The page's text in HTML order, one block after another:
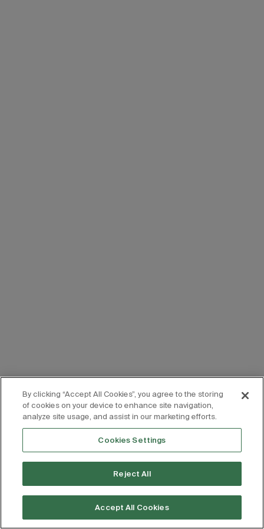
By clicking “Accept All Cookies”, you agree to the storing
of cookies on your device to enhance site navigation,
analyze site usage, and assist in our marketing efforts.
Cookies Settings
Reject All
Accept All Cookies